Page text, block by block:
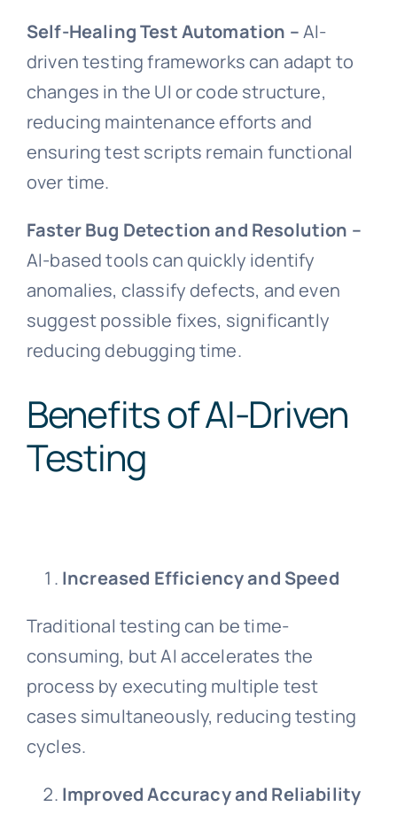
Self-Healing Test Automation –AI-
driven testing frameworks can adapt to
changes in the UI or code structure,
reducing maintenance efforts and
ensuring test scripts remain functional
over time.
Faster Bug Detection and Resolution –
AI-based tools can quickly identify
anomalies, classify defects, and even
suggest possible fixes, significantly
reducing debugging time.
Benefits of AI-Driven
Testing
Increased Efficiency and Speed
Traditional testing can be time-
consuming, but AI accelerates the
process by executing multiple test
cases simultaneously, reducing testing
cycles.
Improved Accuracy and Reliability